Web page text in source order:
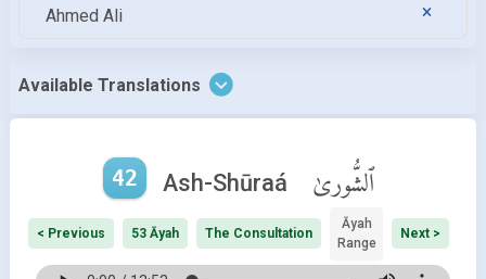
Ahmed Ali
Available Translations
42 Ash-Shūraá ٱلشُّورىٰ
< Previous 53 Āyah The Consultation
Āyah
Range
Next >